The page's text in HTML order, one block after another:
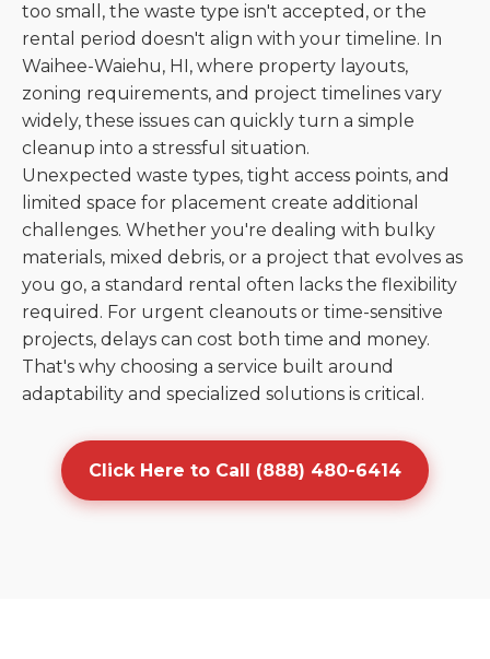
too small, the waste type isn't accepted, or the
rental period doesn't align with your timeline. In
Waihee-Waiehu, HI, where property layouts,
zoning requirements, and project timelines vary
widely, these issues can quickly turn a simple
cleanup into a stressful situation.
Unexpected waste types, tight access points, and
limited space for placement create additional
challenges. Whether you're dealing with bulky
materials, mixed debris, or a project that evolves as
you go, a standard rental often lacks the flexibility
required. For urgent cleanouts or time-sensitive
projects, delays can cost both time and money.
That's why choosing a service built around
adaptability and specialized solutions is critical.
Click Here to Call (888) 480-6414